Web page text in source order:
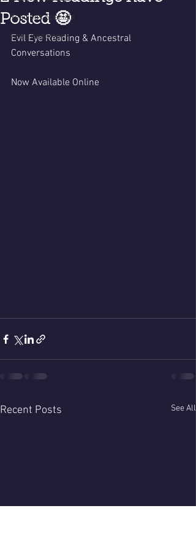
Readings Specials
Video Readings
Posted 🤩
Evil Eye Reading & Ancestral
Conversations
Now Available Online
Recent Posts See All